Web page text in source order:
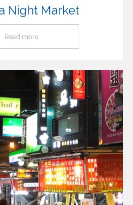
Night Market
Read more